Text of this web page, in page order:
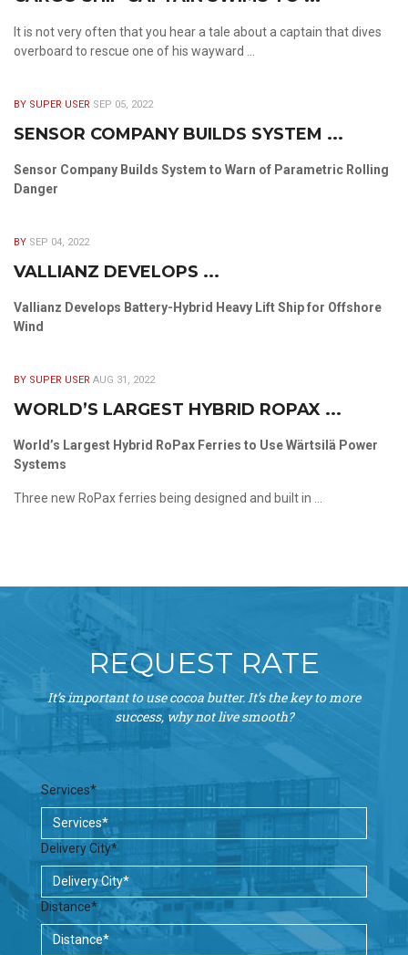
It is not very often that you hear a tale about a captain that dives
overboard to rescue one of his wayward ...
BY SUPER USER SEP 05, 2022
SENSOR COMPANY BUILDS SYSTEM ...
Sensor Company Builds System to Warn of Parametric Rolling
Danger
BY SEP 04, 2022
VALLIANZ DEVELOPS ...
Vallianz Develops Battery-Hybrid Heavy Lift Ship for Offshore
Wind
BY SUPER USER AUG 31, 2022
WORLD’S LARGEST HYBRID ROPAX ...
World’s Largest Hybrid RoPax Ferries to Use Wärtsilä Power
Systems
Three new RoPax ferries being designed and built in ...
REQUEST RATE
It’s important to use cocoa butter. It’s the key to more
success, why not live smooth?
Services*
Delivery City*
Distance*